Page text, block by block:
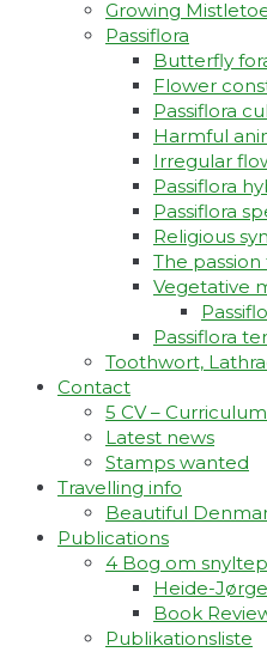
Growing
Passiflora
Butterfly
Flower
Passiflora
Harmful
Irregular
Passiflora
Passiflora
Religious
The passion
Vegetative
Passiflora
Toothwort,
Contact
5 CV –
Latest news
Stamps wanted
Travelling info
Beautiful
Publications
4 Bog om
Heide-
Book
Publikationsliste